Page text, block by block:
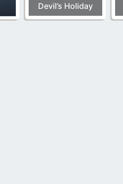
Devil’s Holiday